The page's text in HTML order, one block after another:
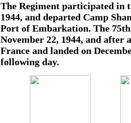
The Regiment participated in
1944, and departed Camp
Port of Embarkation. The
November 22, 1944, and
France and landed on
following day.